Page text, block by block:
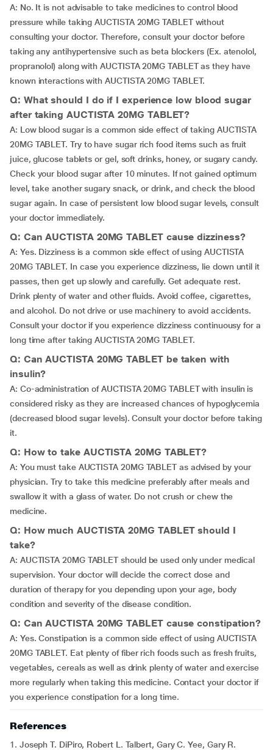
A: No. It is not advisable to take medicines to control blood
pressure while taking AUCTISTA 20MG TABLET without
consulting your doctor. Therefore, consult your doctor before
taking any antihypertensive such as beta blockers (Ex. atenolol,
propranolol) along with AUCTISTA 20MG TABLET as they have
known interactions with AUCTISTA 20MG TABLET.
Q: What should I do if I experience low blood sugar
after taking AUCTISTA 20MG TABLET?
A: Low blood sugar is a common side effect of taking AUCTISTA
20MG TABLET. Try to have sugar rich food items such as fruit
juice, glucose tablets or gel, soft drinks, honey, or sugary candy.
Check your blood sugar after 10 minutes. If not gained optimum
level, take another sugary snack, or drink, and check the blood
sugar again. In case of persistent low blood sugar levels, consult
your doctor immediately.
Q: Can AUCTISTA 20MG TABLET cause dizziness?
A: Yes. Dizziness is a common side effect of using AUCTISTA
20MG TABLET. In case you experience dizziness, lie down until it
passes, then get up slowly and carefully. Get adequate rest.
Drink plenty of water and other fluids. Avoid coffee, cigarettes,
and alcohol. Do not drive or use machinery to avoid accidents.
Consult your doctor if you experience dizziness continuousy for a
long time after taking AUCTISTA 20MG TABLET.
Q: Can AUCTISTA 20MG TABLET be taken with
insulin?
A: Co-administration of AUCTISTA 20MG TABLET with insulin is
considered risky as they are increased chances of hypoglycemia
(decreased blood sugar levels). Consult your doctor before taking
it.
Q: How to take AUCTISTA 20MG TABLET?
A: You must take AUCTISTA 20MG TABLET as advised by your
physician. Try to take this medicine preferably after meals and
swallow it with a glass of water. Do not crush or chew the
medicine.
Q: How much AUCTISTA 20MG TABLET should I
take?
A: AUCTISTA 20MG TABLET should be used only under medical
supervision. Your doctor will decide the correct dose and
duration of therapy for you depending upon your age, body
condition and severity of the disease condition.
Q: Can AUCTISTA 20MG TABLET cause constipation?
A: Yes. Constipation is a common side effect of using AUCTISTA
20MG TABLET. Eat plenty of fiber rich foods such as fresh fruits,
vegetables, cereals as well as drink plenty of water and exercise
more regularly when taking this medicine. Contact your doctor if
you experience constipation for a long time.
References
1. Joseph T. DiPiro, Robert L. Talbert, Gary C. Yee, Gary R.